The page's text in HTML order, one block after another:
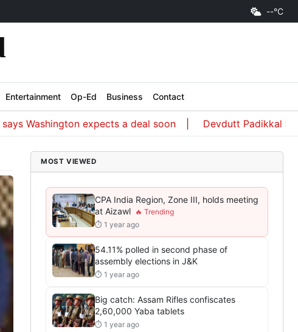
--°C
Entertainment Op-Ed Business Contact
expects a deal soon Devdutt Padikkal hit an
MOST VIEWED
CPA India Region, Zone III, holds meeting
at Aizawl
⏱ 1 year ago
54.11% polled in second phase of
assembly elections in J&K
⏱ 1 year ago
Big catch: Assam Rifles confiscates
2,60,000 Yaba tablets
⏱ 1 year ago